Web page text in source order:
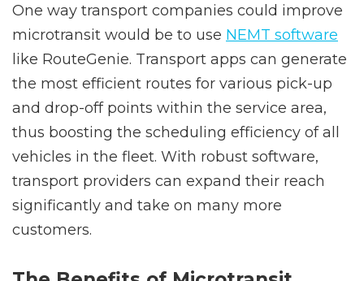
One way transport companies could improve
microtransit would be to use NEMT software
like RouteGenie. Transport apps can generate
the most efficient routes for various pick-up
and drop-off points within the service area,
thus boosting the scheduling efficiency of all
vehicles in the fleet. With robust software,
transport providers can expand their reach
significantly and take on many more
customers.